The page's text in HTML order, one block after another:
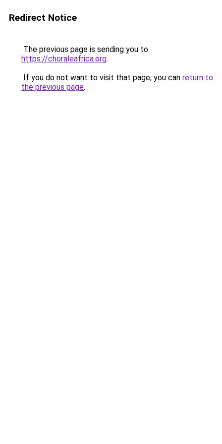
Redirect Notice
The previous page is sending you to
https://choraleafrica.org.
If you do not want to visit that page, you can return to
the previous page.